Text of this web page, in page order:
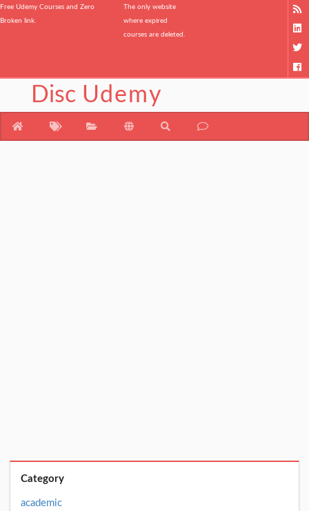
Free Udemy Courses and Zero
Broken link.
The only website
where expired
courses are deleted.
Disc Udemy
Category
academic